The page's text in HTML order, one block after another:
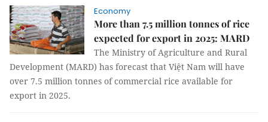
Economy
More than 7.5 million tonnes of rice
expected for export in 2025: MARD
The Ministry of Agriculture and Rural
Development (MARD) has forecast that Việt Nam will have
over 7.5 million tonnes of commercial rice available for
export in 2025.